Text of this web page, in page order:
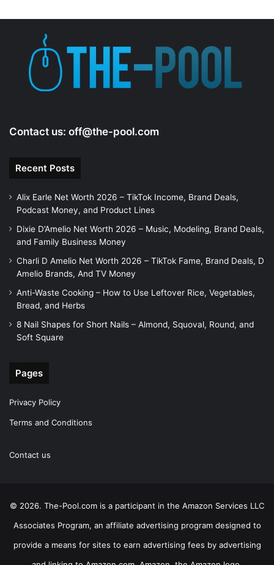
Contact us: off@the-pool.com
Recent Posts
Alix Earle Net Worth 2026 – TikTok Income, Brand Deals,
Podcast Money, and Product Lines
Dixie D’Amelio Net Worth 2026 – Music, Modeling, Brand Deals,
and Family Business Money
Charli D Amelio Net Worth 2026 – TikTok Fame, Brand Deals, D
Amelio Brands, And TV Money
Anti-Waste Cooking – How to Use Leftover Rice, Vegetables,
Bread, and Herbs
8 Nail Shapes for Short Nails – Almond, Squoval, Round, and
Soft Square
Pages
Privacy Policy
Terms and Conditions
Contact us
© 2026. The-Pool.com is a participant in the Amazon Services LLC
Associates Program, an affiliate advertising program designed to
provide a means for sites to earn advertising fees by advertising